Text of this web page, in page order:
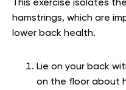
This exercise isolates
hamstrings, which are
lower back health.
Lie on your back
on the floor about